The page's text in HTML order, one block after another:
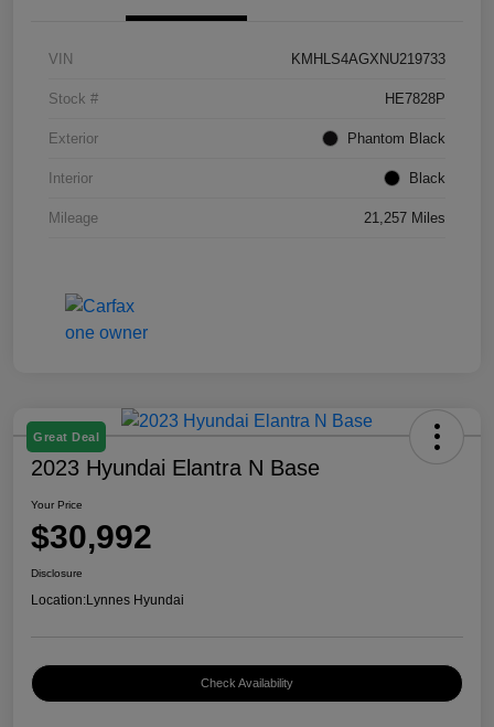
VIN KMHLS4AGXNU219733
Stock # HE7828P
Exterior Phantom Black
Interior Black
Mileage 21,257 Miles
Great Deal
2023 Hyundai Elantra N Base
Your Price
$30,992
Disclosure
Location:Lynnes Hyundai
Check Availability